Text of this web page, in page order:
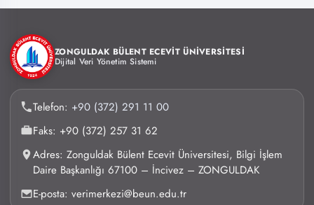
ZONGULDAK BÜLENT ECEVİT ÜNİVERSİTESİ
Dijital Veri Yönetim Sistemi
Telefon: +90 (372) 291 11 00
Faks: +90 (372) 257 31 62
Adres: Zonguldak Bülent Ecevit Üniversitesi, Bilgi İşlem
Daire Başkanlığı 67100 – İncivez – ZONGULDAK
E-posta: verimerkezi@beun.edu.tr